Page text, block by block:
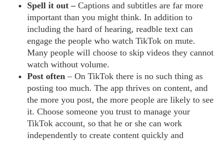
Spell it out – Captions and subtitles are far more
important than you might think. In addition to
including the hard of hearing, readble text can
engage the people who watch TikTok on mute.
Many people will choose to skip videos they cannot
watch without volume.
Post often – On TikTok there is no such thing as
posting too much. The app thrives on content, and
the more you post, the more people are likely to see
it. Choose someone you trust to manage your
TikTok account, so that he or she can work
independently to create content quickly and